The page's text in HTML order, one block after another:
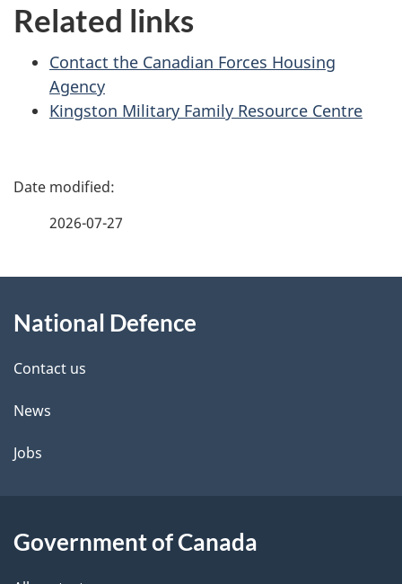
Related links
Contact the Canadian Forces Housing
Agency
Kingston Military Family Resource Centre
P
d
e
t
a
l
2026-07-27
this
site
National Defence
Contact us
News
Jobs
Government of Canada